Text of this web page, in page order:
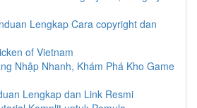
Lengkap Cara copyright dan
of Vietnam
Nhập Nhanh, Khám Phá Kho Game
Lengkap dan Link Resmi